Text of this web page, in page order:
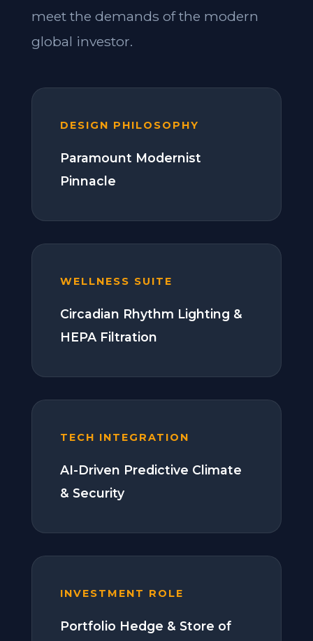
meet the demands of the modern
global investor.
DESIGN PHILOSOPHY
Paramount Modernist
Pinnacle
WELLNESS SUITE
Circadian Rhythm Lighting &
HEPA Filtration
TECH INTEGRATION
AI-Driven Predictive Climate
& Security
INVESTMENT ROLE
Portfolio Hedge & Store of